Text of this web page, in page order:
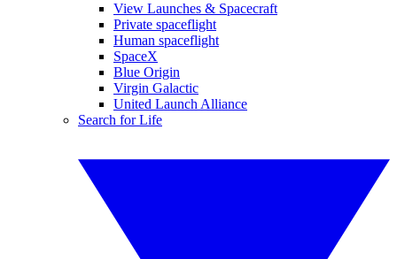
View Launches & Spacecraft
Private spaceflight
Human spaceflight
SpaceX
Blue Origin
Virgin Galactic
United Launch Alliance
Search for Life